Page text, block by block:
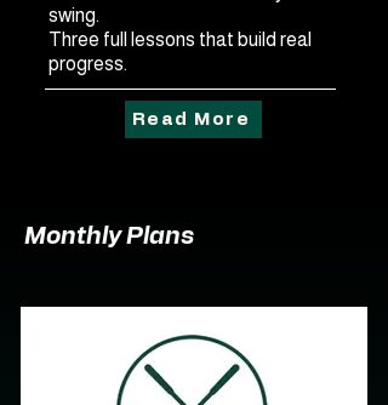
swing.
Three full lessons that build real
progress.
Read More
Monthly Plans